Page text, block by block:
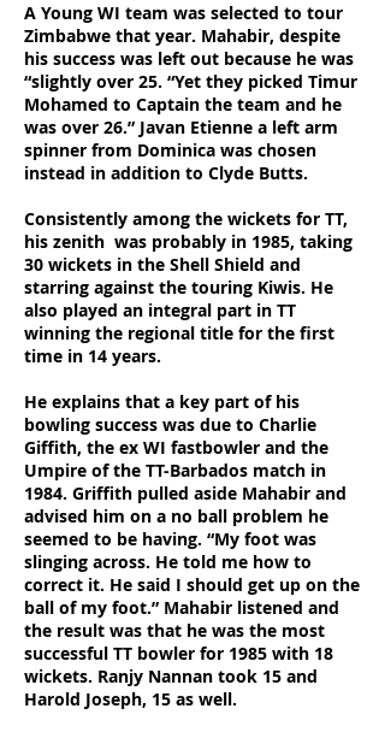
A Young WI team was selected to tour
Zimbabwe that year. Mahabir, despite
his success was left out because he was
“slightly over 25. “Yet they picked Timur
Mohamed to Captain the team and he
was over 26.” Javan Etienne a left arm
spinner from Dominica was chosen
instead in addition to Clyde Butts.
Consistently among the wickets for TT,
his zenith was probably in 1985, taking
30 wickets in the Shell Shield and
starring against the touring Kiwis. He
also played an integral part in TT
winning the regional title for the first
time in 14 years.
He explains that a key part of his
bowling success was due to Charlie
Giffith, the ex WI fastbowler and the
Umpire of the TT-Barbados match in
1984. Griffith pulled aside Mahabir and
advised him on a no ball problem he
seemed to be having. “My foot was
slinging across. He told me how to
correct it. He said I should get up on the
ball of my foot.” Mahabir listened and
the result was that he was the most
successful TT bowler for 1985 with 18
wickets. Ranjy Nannan took 15 and
Harold Joseph, 15 as well.